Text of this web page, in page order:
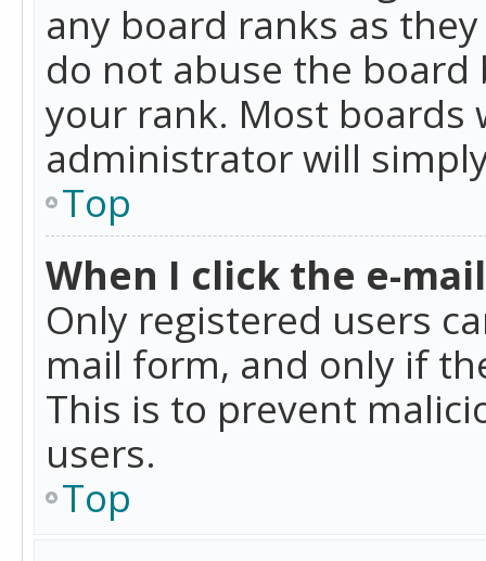
any board ranks as
do not abuse the
your rank. Most
administrator will
Top
When I click the e-
Only registered users
mail form, and only if
This is to prevent
users.
Top